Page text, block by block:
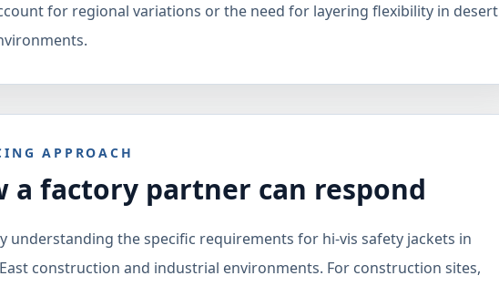
for regional variations or the need for layering flexibility in desert
APPROACH
a factory partner can respond
understanding the specific requirements for hi-vis safety jackets in
construction and industrial environments. For construction sites,